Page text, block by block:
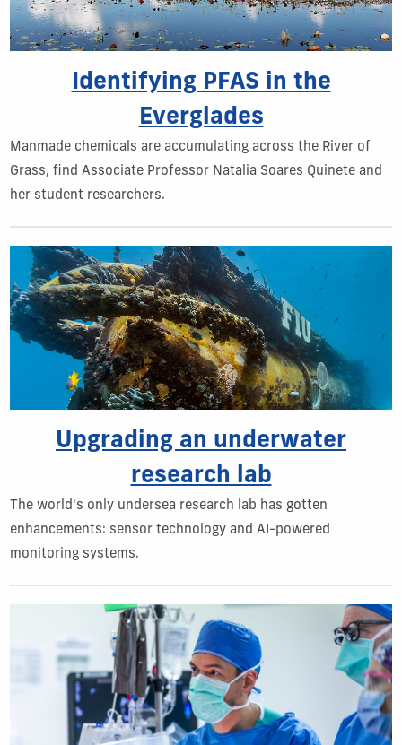
Identifying PFAS in the
Everglades
Manmade chemicals are accumulating across the River of
Grass, find Associate Professor Natalia Soares Quinete and
her student researchers.
Upgrading an underwater
research lab
The world's only undersea research lab has gotten
enhancements: sensor technology and AI-powered
monitoring systems.